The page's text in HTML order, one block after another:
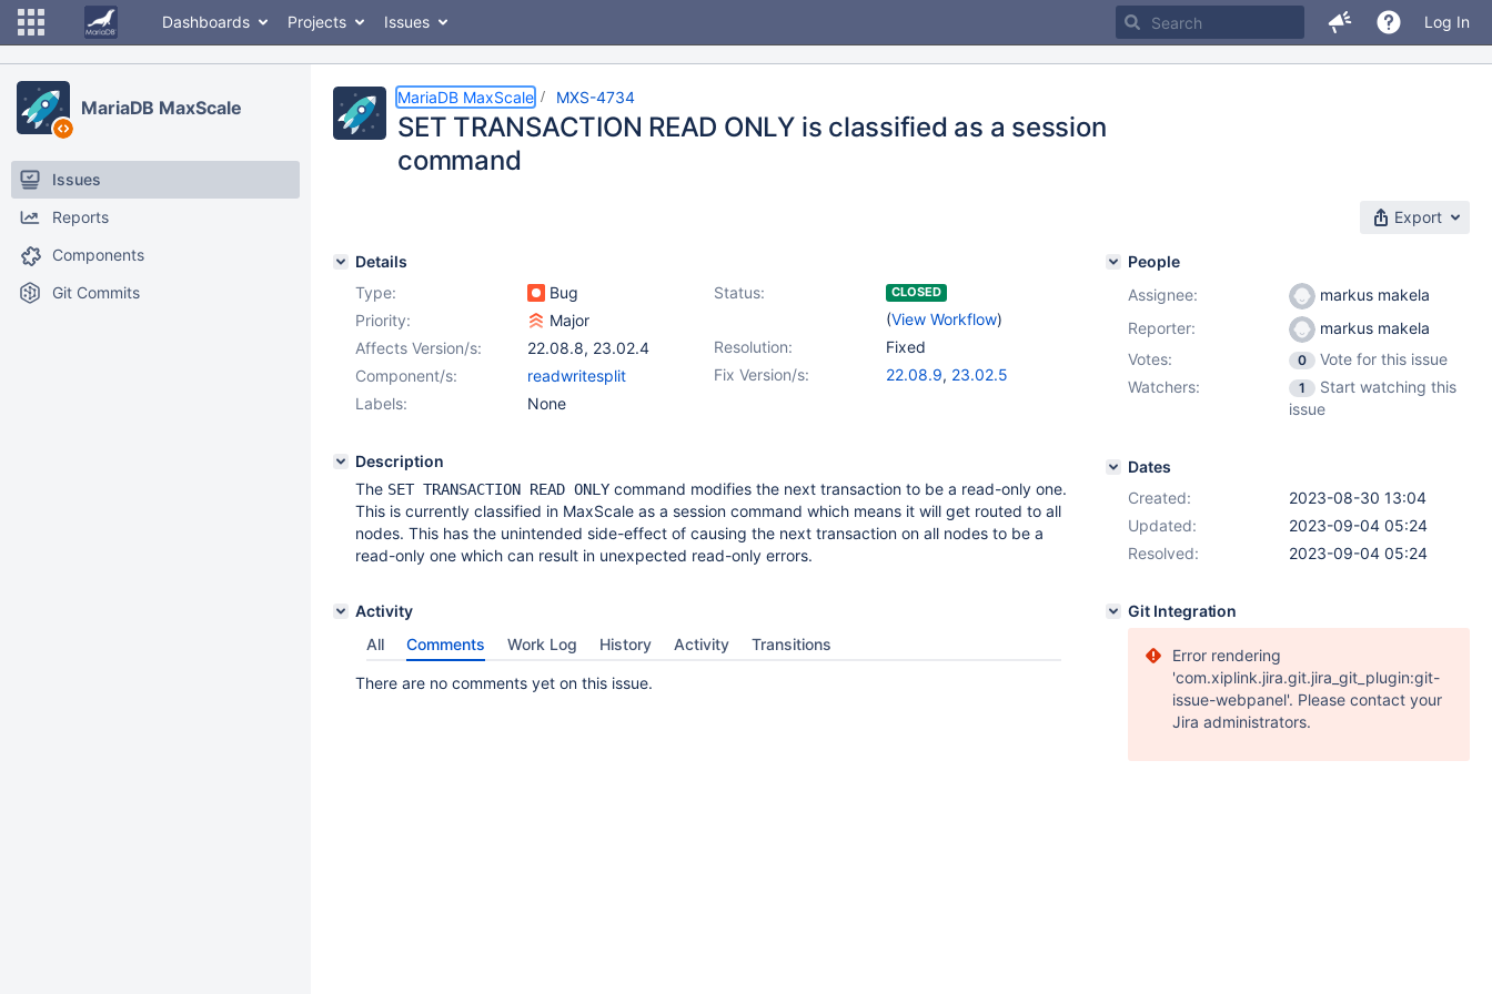
Dashboards Projects Issues Log In
MariaDB MaxScale
Issues
Reports
Components
Git Commits
MariaDB MaxScale MXS-4734
SET TRANSACTION READ ONLY is classified as a session
command
Export
Details
Type:
Bug Status: CLOSED
(View Workflow)
Priority:
Major
Resolution:
Fixed
Affects Version/s: 22.08.8, 23.02.4
Fix Version/s:
22.08.9, 23.02.5
Component/s:
readwritesplit
Labels:
None
Description
The SET TRANSACTION READ ONLY command modifies the next transaction to be a read-only one.
This is currently classified in MaxScale as a session command which means it will get routed to all
nodes. This has the unintended side-effect of causing the next transaction on all nodes to be a
read-only one which can result in unexpected read-only errors.
Activity
All
Comments Work Log History Activity Transitions
There are no comments yet on this issue.
People
Assignee:
markus makela
Reporter:
markus makela
Votes:
0
Vote for this issue
Watchers:
1
Start watching this
issue
Dates
Created:
2023-08-30 13:04
Updated:
2023-09-04 05:24
Resolved:
2023-09-04 05:24
Git Integration
Error rendering
'com.xiplink.jira.git.jira_git_plugin:git-
issue-webpanel'. Please contact your
Jira administrators.